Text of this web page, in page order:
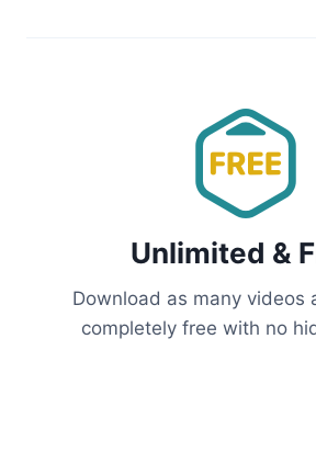
Unlimited &
Download as many videos
completely free with no